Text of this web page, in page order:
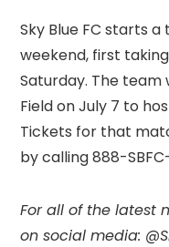
Sky Blue FC starts
weekend, first
Saturday. The
Field on July 7 to
Tickets for that
by calling 888-
For all of the latest
on social media: